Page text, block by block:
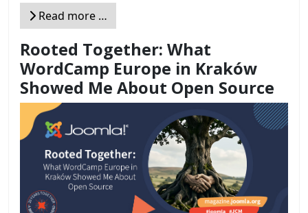
Read more …
Rooted Together: What
WordCamp Europe in Kraków
Showed Me About Open Source